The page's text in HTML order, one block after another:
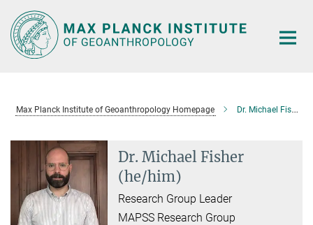
Main-
Content
Max Planck Institute of Geoanthropology Homepage Dr. Michael Fisher
Dr. Michael Fisher
(he/him)
Research Group Leader
MAPSS Research Group